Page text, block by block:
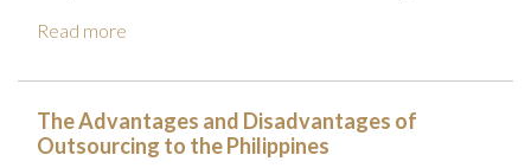
Read more
The Advantages and Disadvantages of
Outsourcing to the Philippines